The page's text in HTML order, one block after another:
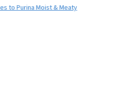
to Purina Moist & Meaty